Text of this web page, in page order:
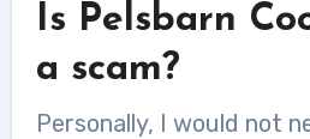
Is Pelsbarn
a scam?
Personally, I would not